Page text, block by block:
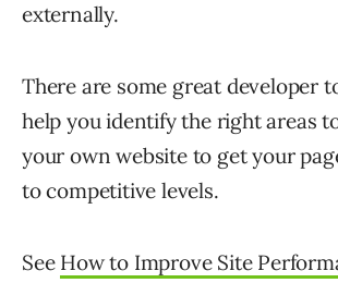
externally.
There are some great developer
help you identify the right areas
your own website to get your
to competitive levels.
See How to Improve Site